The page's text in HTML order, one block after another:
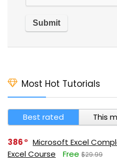
Most Hot Tutorials
Best rated This
386
Microsoft Excel
Excel Course
Free $29.99